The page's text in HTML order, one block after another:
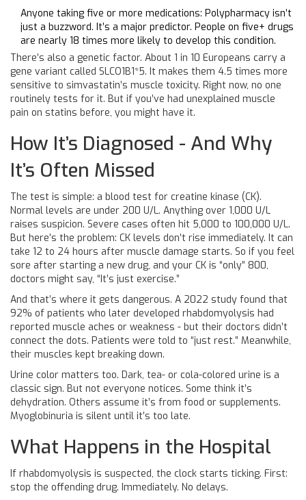
Anyone taking five or more medications: Polypharmacy isn’t
just a buzzword. It’s a major predictor. People on five+ drugs
are nearly 18 times more likely to develop this condition.
There’s also a genetic factor. About 1 in 10 Europeans carry a
gene variant called SLCO1B1*5. It makes them 4.5 times more
sensitive to simvastatin’s muscle toxicity. Right now, no one
routinely tests for it. But if you’ve had unexplained muscle
pain on statins before, you might have it.
How It’s Diagnosed - And Why
It’s Often Missed
The test is simple: a blood test for creatine kinase (CK).
Normal levels are under 200 U/L. Anything over 1,000 U/L
raises suspicion. Severe cases often hit 5,000 to 100,000 U/L.
But here’s the problem: CK levels don’t rise immediately. It can
take 12 to 24 hours after muscle damage starts. So if you feel
sore after starting a new drug, and your CK is “only” 800,
doctors might say, “It’s just exercise.”
And that’s where it gets dangerous. A 2022 study found that
92% of patients who later developed rhabdomyolysis had
reported muscle aches or weakness - but their doctors didn’t
connect the dots. Patients were told to “just rest.” Meanwhile,
their muscles kept breaking down.
Urine color matters too. Dark, tea- or cola-colored urine is a
classic sign. But not everyone notices. Some think it’s
dehydration. Others assume it’s from food or supplements.
Myoglobinuria is silent until it’s too late.
What Happens in the Hospital
If rhabdomyolysis is suspected, the clock starts ticking. First:
stop the offending drug. Immediately. No delays.